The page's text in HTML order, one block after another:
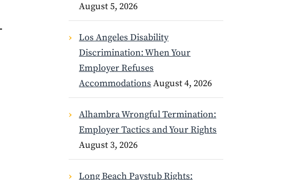
August 5, 2026
Los Angeles Disability
Discrimination: When Your
Employer Refuses
Accommodations August 4, 2026
Alhambra Wrongful Termination:
Employer Tactics and Your Rights
August 3, 2026
Long Beach Paystub Rights: